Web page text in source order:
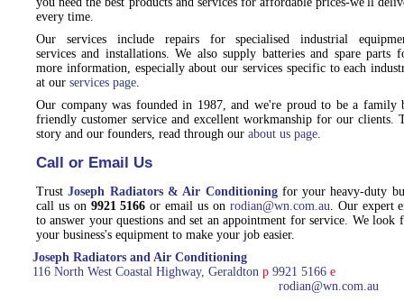
every time.
Our services include repairs for specialised industrial
services and installations. We also supply batteries and spare parts
more information, especially about our services specific to each
at our services page
Our company was founded in 1987, and we're proud to be a family
friendly customer service and excellent workmanship for our clients.
story and our founders, read through our about us page
Call or Email Us
TrustJoseph Radiators & Air Conditioningfor your heavy-duty
call us on 9921 5166 or email us on rodian@wn.com.au . Our expert
to answer your questions and set an appointment for service. We
your business's equipment to make your job easier.
Joseph Radiators and Air Conditioning
116 North West Coastal Highway, Geraldton p 9921 5166 e
rodian@wn.com.au